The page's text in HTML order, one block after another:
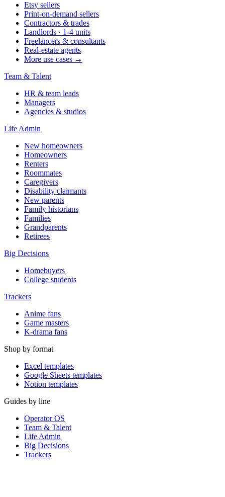
Etsy sellers
Print-on-demand sellers
Contractors & trades
Landlords · 1-4 units
Freelancers & consultants
Real-estate agents
More use cases →
Team & Talent
HR & team leads
Managers
Agencies & studios
Life Admin
New homeowners
Homeowners
Renters
Roommates
Caregivers
Disability claimants
New parents
Family historians
Families
Grandparents
Retirees
Big Decisions
Homebuyers
College students
Trackers
Anime fans
Game masters
K-drama fans
Shop by format
Excel templates
Google Sheets templates
Notion templates
Guides by line
Operator OS
Team & Talent
Life Admin
Big Decisions
Trackers